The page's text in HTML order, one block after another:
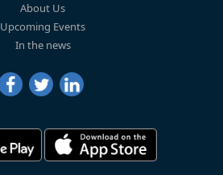
About Us
Upcoming Events
In the news